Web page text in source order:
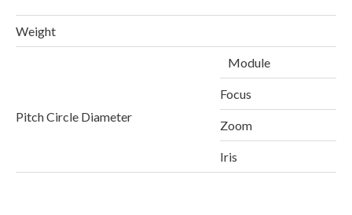
Weight
Pitch Circle Diameter
Module
Focus
Zoom
Iris